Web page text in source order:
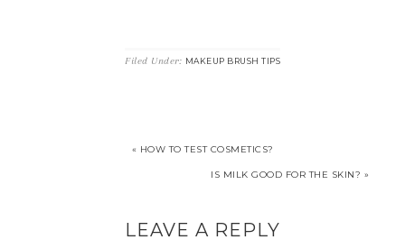
Filed Under: MAKEUP BRUSH TIPS
« HOW TO TEST COSMETICS?
IS MILK GOOD FOR THE SKIN? »
LEAVE A REPLY